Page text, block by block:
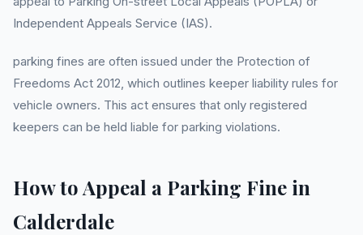
Independent Appeals Service (IAS).
parking fines are often issued under the Protection of
Freedoms Act 2012, which outlines keeper liability rules for
vehicle owners. This act ensures that only registered
keepers can be held liable for parking violations.
How to Appeal a Parking Fine in
Calderdale